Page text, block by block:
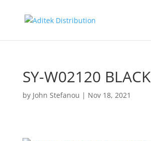
SY-W02120 BLACK
by John Stefanou | Nov 18, 2021